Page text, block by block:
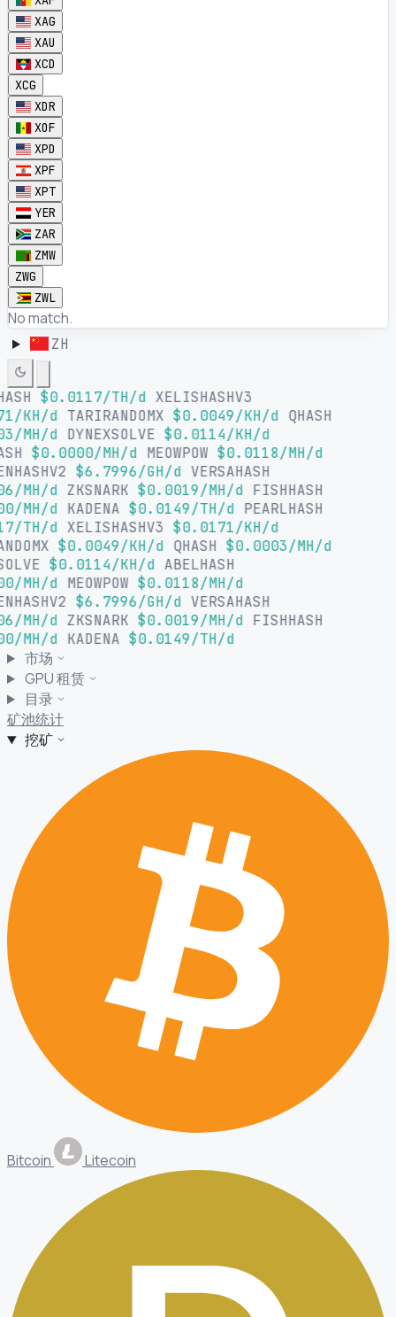
XAG
XAU
XCD
XCG
XDR
XOF
XPD
XPF
XPT
YER
ZAR
ZMW
ZWG
ZWL
No match.
ZH
$0.0117/TH/d
XELISHASHV3
KH/d
TARIRANDOMX $0.0049/KH/d
QHASH
MH/d
DYNEXSOLVE $0.0114/KH/d
$0.0000/MH/d MEOWPOW $0.0118/MH/d
$6.7996/GH/d
VERSAHASH
MH/d
ZKSNARK $0.0019/MH/d
FISHHASH
MH/d
KADENA $0.0149/TH/d
PEARLHASH
TH/d
XELISHASHV3 $0.0171/KH/d
$0.0049/KH/d QHASH $0.0003/MH/d
$0.0114/KH/d
ABELHASH
MH/d
MEOWPOW $0.0118/MH/d
$6.7996/GH/d
VERSAHASH
MH/d
ZKSNARK $0.0019/MH/d
FISHHASH
MH/d
KADENA $0.0149/TH/d
市场
GPU 租赁
目录
矿池统计
挖矿
Bitcoin Litecoin